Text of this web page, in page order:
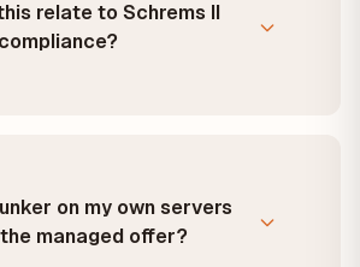
relate to Schrems II
on my own servers
managed offer?